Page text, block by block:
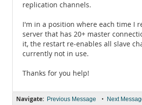
replication channels.
I'm in a position where each time I
server that has 20+ master
it, the restart re-enables all slave
currently not in use.
Thanks for you help!
Navigate: Previous Message • Next